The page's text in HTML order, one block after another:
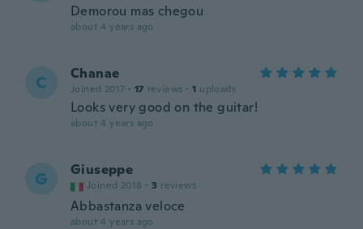
Demorou mas chegou
about 4 years ago
C Chanae
Joined 2017 · 17 reviews · 1 uploads
Looks very good on the guitar!
about 4 years ago
G Giuseppe
Joined 2018 · 3 reviews
Abbastanza veloce
about 4 years ago